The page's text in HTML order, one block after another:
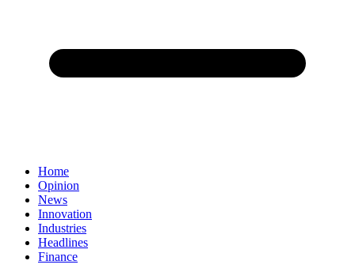
Home
Opinion
News
Innovation
Industries
Headlines
Finance